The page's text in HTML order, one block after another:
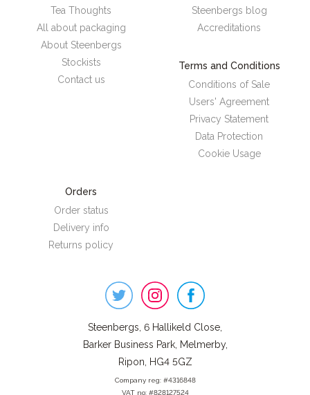
Tea Thoughts
All about packaging
About Steenbergs
Stockists
Contact us
Steenbergs blog
Accreditations
Terms and Conditions
Conditions of Sale
Users' Agreement
Privacy Statement
Data Protection
Cookie Usage
Orders
Order status
Delivery info
Returns policy
Steenbergs, 6 Hallikeld Close,
Barker Business Park, Melmerby,
Ripon, HG4 5GZ
Company reg: #4316848
VAT no: #828127524